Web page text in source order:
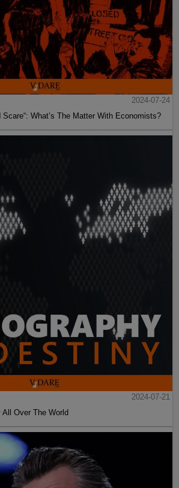
2024-07-24
Scare“: What’s The Matter With Economists?
2024-07-21
Over The World